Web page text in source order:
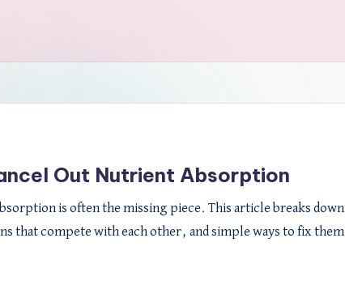
Out Nutrient Absorption
is often the missing piece. This article breaks down
that compete with each other, and simple ways to fix them